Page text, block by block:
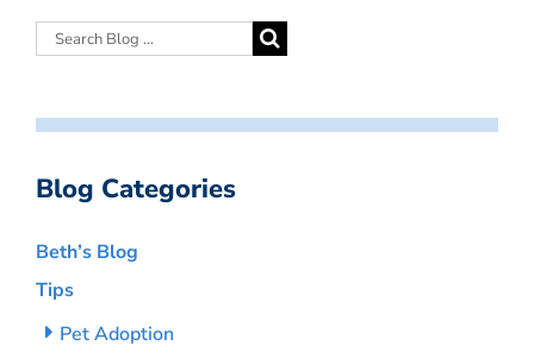
Blog Categories
Beth’s Blog
Tips
Pet Adoption